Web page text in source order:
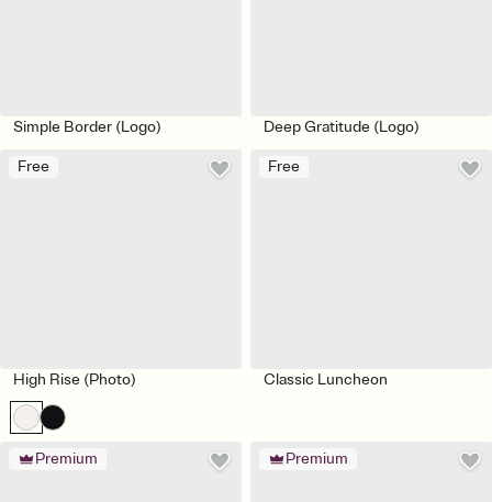
Simple Border (Logo) Deep Gratitude (Logo)
Free
High Rise (Photo)
Free
Classic Luncheon
Premium Premium